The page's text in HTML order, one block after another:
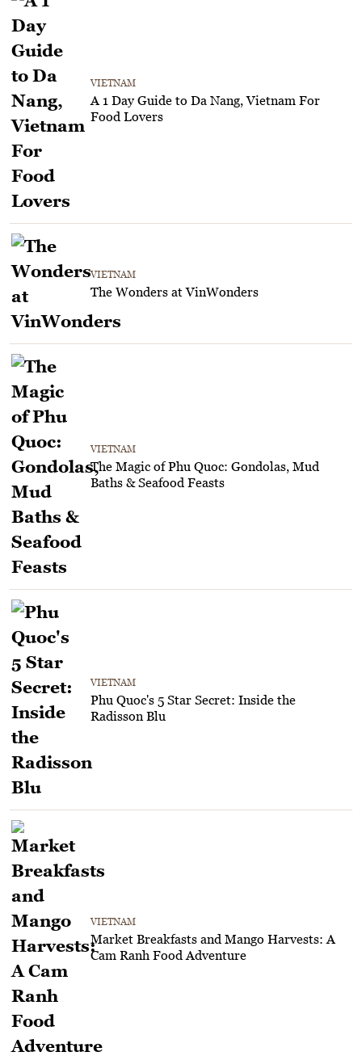
VIETNAM
A 1 Day Guide to Da Nang, Vietnam For
Food Lovers
VIETNAM
The Wonders at VinWonders
VIETNAM
The Magic of Phu Quoc: Gondolas, Mud
Baths & Seafood Feasts
VIETNAM
Phu Quoc's 5 Star Secret: Inside the
Radisson Blu
VIETNAM
Market Breakfasts and Mango Harvests: A
Cam Ranh Food Adventure